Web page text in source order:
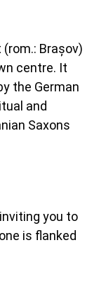
Brașov)
centre. It
the German
and
Saxons
you to
is flanked